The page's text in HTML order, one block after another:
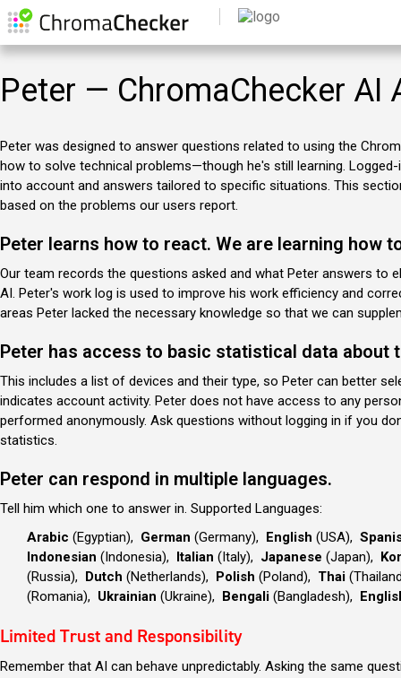
Peter — ChromaChecker AI
Peter was designed to answer questions related to using the
how to solve technical problems—though he's still learning.
into account and answers tailored to specific situations. This
based on the problems our users report.
Peter learns how to react. We are learning how
Our team records the questions asked and what Peter answers to
AI. Peter's work log is used to improve his work efficiency and
areas Peter lacked the necessary knowledge so that we can
Peter has access to basic statistical data about
This includes a list of devices and their type, so Peter can better
indicates account activity. Peter does not have access to any
performed anonymously. Ask questions without logging in if you
statistics.
Peter can respond in multiple languages.
Tell him which one to answer in. Supported Languages:
Arabic (Egyptian), German (Germany), English (USA),
Indonesian (Indonesia), Italian (Italy), Japanese (Japan),
(Russia), Dutch (Netherlands), Polish (Poland), Thai
(Romania), Ukrainian (Ukraine), Bengali (Bangladesh),
Limited Trust and Responsibility
Remember that AI can behave unpredictably. Asking the same